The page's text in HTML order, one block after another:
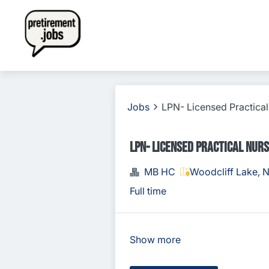
Jobs LPN- Licensed
LPN- Licensed Practical
MB HC Woodcliff Lake,
Full time
Show more